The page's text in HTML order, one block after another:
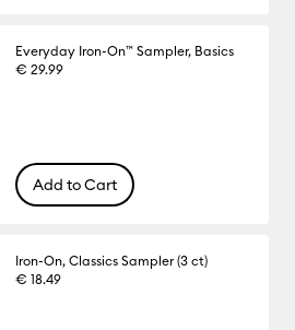
Everyday Iron-On™ Sampler, Basics
€ 29.99
Add to Cart
Iron-On, Classics Sampler (3 ct)
€ 18.49